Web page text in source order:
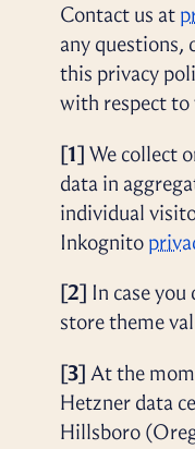
Contact us at
any questions,
this privacy
with respect
[1] We collect
data in
individual
Inkognito
[2] In case
store theme
[3] At the
Hetzner data
Hillsboro